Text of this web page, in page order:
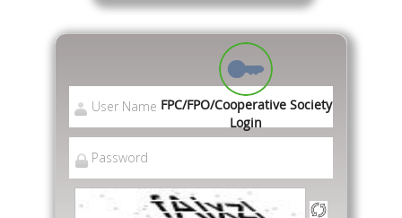
FPC/FPO/Cooperative Society
Login